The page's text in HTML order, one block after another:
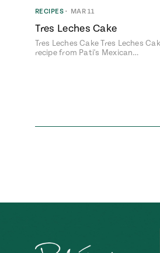
RECIPES • MAR 11
Tres Leches Cake
Tres Leches Cake Tres Leches
recipe from Pati's Mexican…